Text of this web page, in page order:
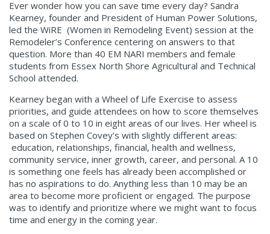
Ever wonder how you can save time every day? Sandra
Kearney, founder and President of Human Power Solutions,
led the WiRE (Women in Remodeling Event) session at the
Remodeler’s Conference centering on answers to that
question. More than 40 EM NARI members and female
students from Essex North Shore Agricultural and Technical
School attended.
Kearney began with a Wheel of Life Exercise to assess
priorities, and guide attendees on how to score themselves
on a scale of 0 to 10 in eight areas of our lives. Her wheel is
based on Stephen Covey’s with slightly different areas:
education, relationships, financial, health and wellness,
community service, inner growth, career, and personal. A 10
is something one feels has already been accomplished or
has no aspirations to do. Anything less than 10 may be an
area to become more proficient or engaged. The purpose
was to identify and prioritize where we might want to focus
time and energy in the coming year.